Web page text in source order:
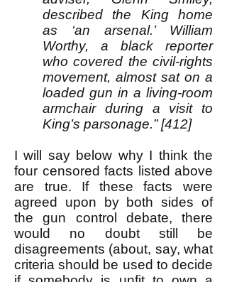
described the King home
as ‘an arsenal.’ William
Worthy, a black reporter
who covered the civil-rights
movement, almost sat on a
loaded gun in a living-room
armchair during a visit to
King’s parsonage.” [412]
I will say below why I think the
four censored facts listed above
are true. If these facts were
agreed upon by both sides of
the gun control debate, there
would no doubt still be
disagreements (about, say, what
criteria should be used to decide